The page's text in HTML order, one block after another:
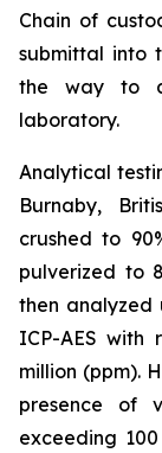
Chain of
submittal into
the way to
laboratory.
Analytical
Burnaby,
crushed to
pulverized to
then analyzed
ICP-AES with
million (ppm).
presence of
exceeding